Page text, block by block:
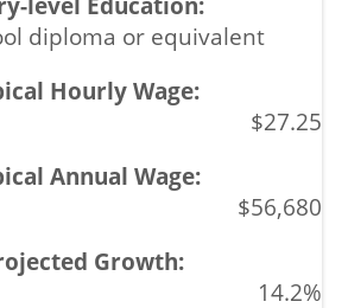
diploma or equivalent
$27.25
$56,680
14.2%